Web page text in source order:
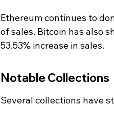
Ethereum continues to
of sales. Bitcoin has also
53.53% increase in sales.
Notable Collections
Several collections have